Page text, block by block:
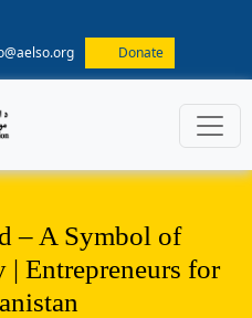
Donate
– A Symbol of
| Entrepreneurs for